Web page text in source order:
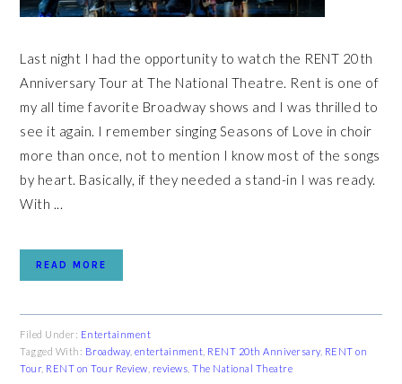
Last night I had the opportunity to watch the RENT 20th
Anniversary Tour at The National Theatre. Rent is one of
my all time favorite Broadway shows and I was thrilled to
see it again. I remember singing Seasons of Love in choir
more than once, not to mention I know most of the songs
by heart. Basically, if they needed a stand-in I was ready.
With ...
READ MORE
Filed Under: Entertainment
Tagged With: Broadway, entertainment RENT 20th Anniversary, RENT on
Tour, RENT on Tour Review reviews ,The National Theatre